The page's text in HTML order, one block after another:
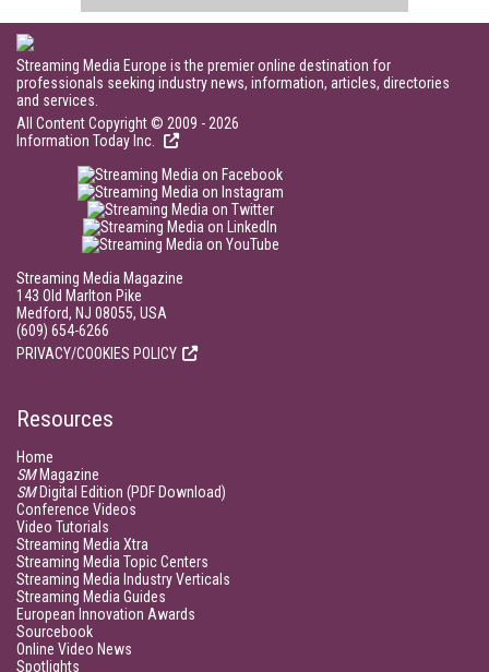
Streaming Media Europe is the premier online destination for
professionals seeking industry news, information, articles, directories
and services.
All Content Copyright © 2009 - 2026
Information Today Inc.
Streaming Media Magazine
143 Old Marlton Pike
Medford, NJ 08055, USA
(609) 654-6266
PRIVACY/COOKIES POLICY
Resources
Home
SMMagazine
SMDigital Edition (PDF Download)
Conference Videos
Video Tutorials
Streaming Media Xtra
Streaming Media Topic Centers
Streaming Media Industry Verticals
Streaming Media Guides
European Innovation Awards
Sourcebook
Online Video News
Spotlights